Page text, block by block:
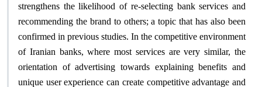
strengthens the likelihood of re-selecting bank services and
recommending the brand to others; a topic that has also been
confirmed in previous studies. In the competitive environment
of Iranian banks, where most services are very similar, the
orientation of advertising towards explaining benefits and
unique user experience can create competitive advantage and